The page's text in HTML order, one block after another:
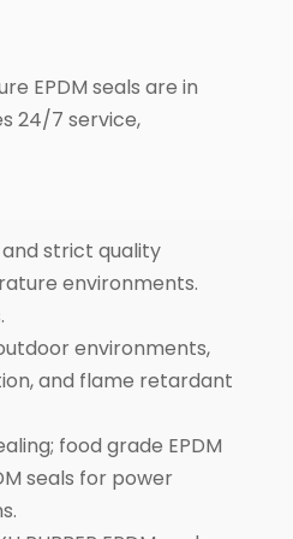
EPDM seals are in
24/7 service,
strict quality
environments.
environments,
and flame retardant
food grade EPDM
seals for power